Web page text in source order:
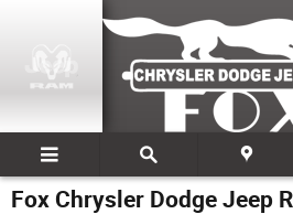
Fox Chrysler Dodge Jeep